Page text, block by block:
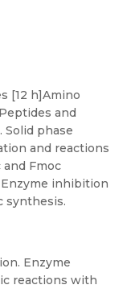
[12 h]Amino
and
phase
and reactions
Fmoc
inhibition
synthesis.
Enzyme
reactions with